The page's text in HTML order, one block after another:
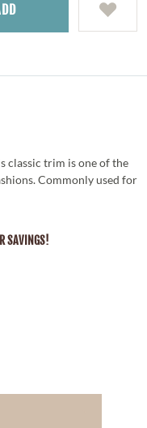
classic trim is one of the
Commonly used for
SAVINGS!